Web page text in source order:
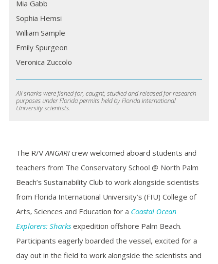
Mia Gabb
Sophia Hemsi
William Sample
Emily Spurgeon
Veronica Zuccolo
All sharks were fished for, caught, studied and released for research
purposes under Florida permits held by Florida International
University scientists.
The R/VANGARIcrew welcomed aboard students and
teachers from The Conservatory School @ North Palm
Beach’s Sustainability Club to work alongside scientists
from Florida International University’s (FIU) College of
Arts, Sciences and Education for a Coastal Ocean
Explorers: Sharksexpedition offshore Palm Beach.
Participants eagerly boarded the vessel, excited for a
day out in the field to work alongside the scientists and